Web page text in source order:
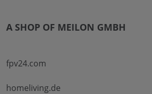
A SHOP OF MEILON GMBH
fpv24.com
homeliving.de